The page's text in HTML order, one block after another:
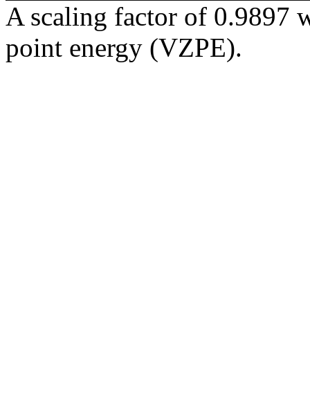
A scaling factor of 0.9897
point energy (VZPE).